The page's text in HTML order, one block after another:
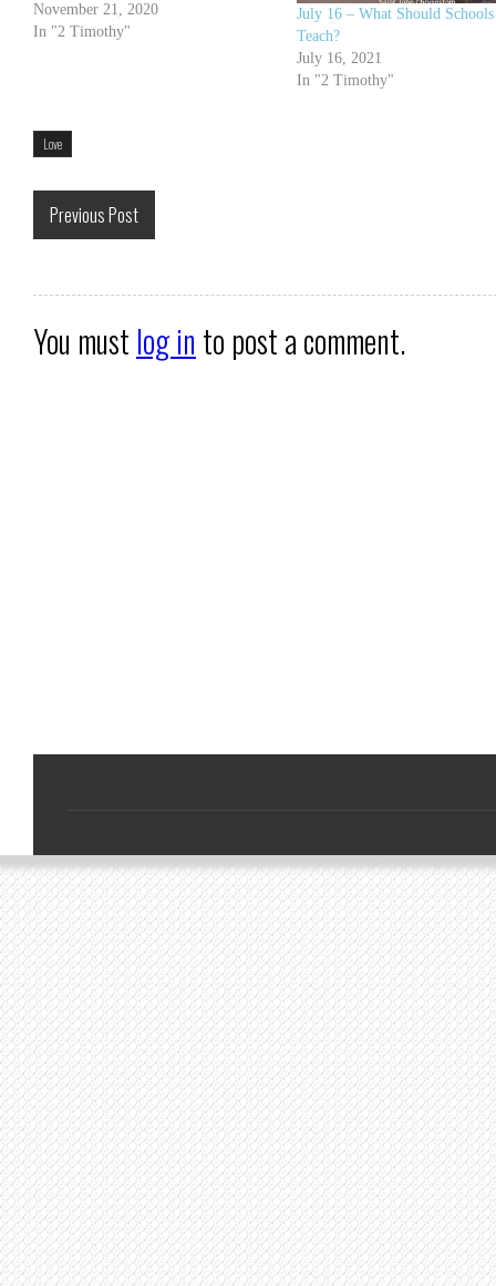
learn it. My eldest showed her some
letters and I printed her off
November 21, 2020
In "2 Timothy"
July 16 – What Should Schools
Teach?
July 16, 2021
In "2 Timothy"
Love
Previous Post
You must log in to post a comment.